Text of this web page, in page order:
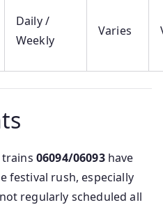
Daily /
Weekly
Varies
trains 06094/06093have
festival rush, especially
regularly scheduled all